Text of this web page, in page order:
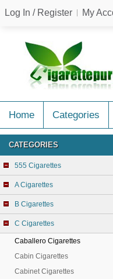
Log In / Register My
Home Categories
CATEGORIES
555 Cigarettes
A Cigarettes
B Cigarettes
C Cigarettes
Caballero Cigarettes
Cabin Cigarettes
Cabinet Cigarettes